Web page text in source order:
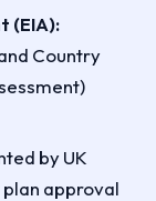
(EIA):
Country
by UK
approval